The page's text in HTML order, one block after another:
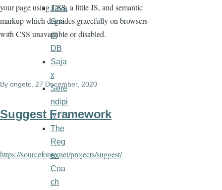
your page using CSS, a little JS, and semantic
markup which degrades gracefully on browsers
with CSS unavailable or disabled.
By ongetc, 27 December, 2020
Suggest Framework
https://sourceforge.net/projects/suggest/
Java
Scri
pt
DB
Saja
x
Sere
ndipi
ty
The
Reg
ex
Coa
ch